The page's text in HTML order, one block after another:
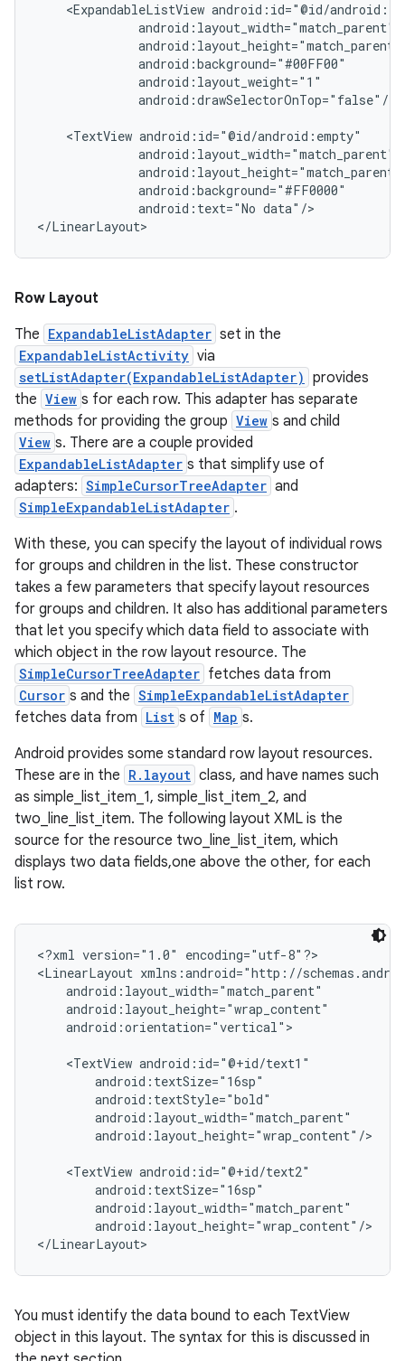
<ExpandableListView android:id="@id/
              android:layout_width="match_parent"
              android:layout_height="match_parent"
              android:background="#00FF00"
              android:layout_weight="1"
              android:drawSelectorOnTop="false"/>
    <TextView android:id="@id/android:empty"
              android:layout_width="match_parent"
              android:layout_height="match_parent"
              android:background="#FF0000"
              android:text="No data"/>
Row Layout
The ExpandableListAdapter set in the
ExpandableListActivity via
setListAdapter(ExpandableListAdapter) provides
the View s for each row. This adapter has separate
methods for providing the group View s and child
View s. There are a couple provided
ExpandableListAdapter s that simplify use of
adapters: SimpleCursorTreeAdapter and
SimpleExpandableListAdapter .
With these, you can specify the layout of individual rows
for groups and children in the list. These constructor
takes a few parameters that specify layout resources
for groups and children. It also has additional parameters
that let you specify which data field to associate with
which object in the row layout resource. The
SimpleCursorTreeAdapter fetches data from
Cursor s and the SimpleExpandableListAdapter
fetches data from List s of Map s.
Android provides some standard row layout resources.
These are in the R.layout class, and have names such
as simple_list_item_1, simple_list_item_2, and
two_line_list_item. The following layout XML is the
source for the resource two_line_list_item, which
displays two data fields,one above the other, for each
list row.
<?xml version="1.0" encoding="utf-8"?>
<LinearLayout xmlns:android="http://
    android:layout_width="match_parent"
    android:layout_height="wrap_content"
    android:orientation="vertical">
    <TextView android:id="@+id/text1"
        android:textSize="16sp"
        android:textStyle="bold"
        android:layout_width="match_parent"
        android:layout_height="wrap_content"/>
    <TextView android:id="@+id/text2"
        android:textSize="16sp"
        android:layout_width="match_parent"
        android:layout_height="wrap_content"/>
You must identify the data bound to each TextView
object in this layout. The syntax for this is discussed in